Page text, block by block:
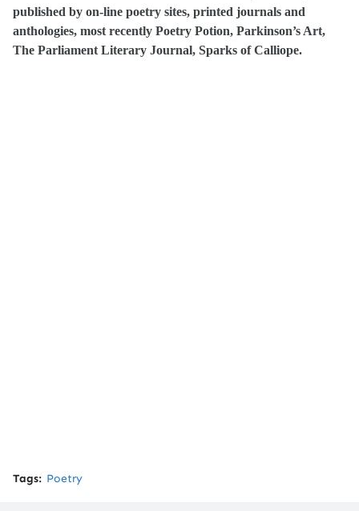
published by on-line poetry sites, printed journals and
anthologies, most recently Poetry Potion, Parkinson’s Art,
The Parliament Literary Journal, Sparks of Calliope.
Tags: Poetry